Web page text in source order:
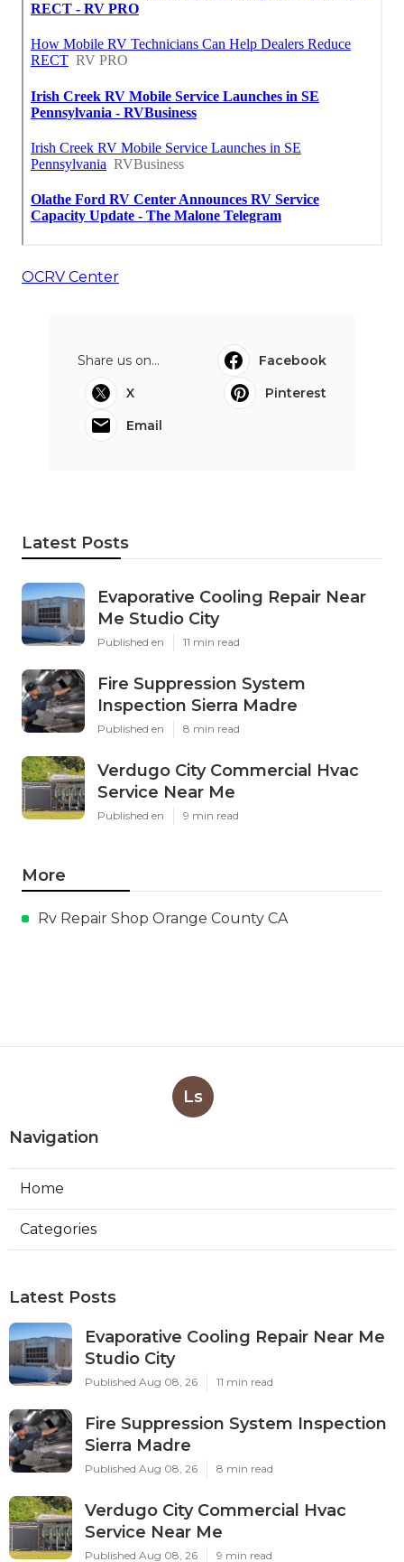
OCRV Center
Share us on...
Facebook
X
Pinterest
Email
Latest Posts
Evaporative Cooling Repair Near
Me Studio City
Published en 11 min read
Fire Suppression System
Inspection Sierra Madre
Published en 8 min read
Verdugo City Commercial Hvac
Service Near Me
Published en 9 min read
More
Rv Repair Shop Orange County CA
Ls
Navigation
Home
Categories
Latest Posts
Evaporative Cooling Repair Near Me
Studio City
Published Aug 08, 26 11 min read
Fire Suppression System Inspection
Sierra Madre
Published Aug 08, 26 8 min read
Verdugo City Commercial Hvac
Service Near Me
Published Aug 08, 26 9 min read